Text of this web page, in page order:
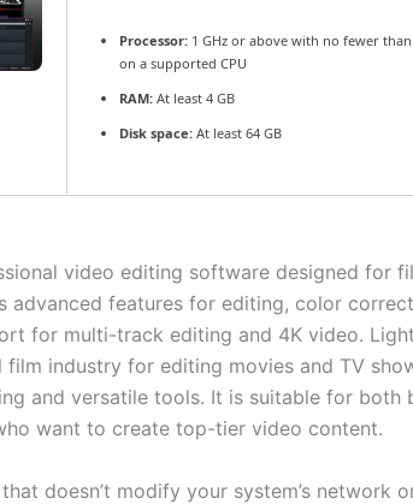
Processor: 1 GHz or above with no fewer
on a supported CPU
RAM: At least 4 GB
Disk space: At least 64 GB
video editing software designed for
advanced features for editing, color
for multi-track editing and 4K video.
film industry for editing movies and TV
and versatile tools. It is suitable for both
want to create top-tier video content.
doesn’t modify your system’s network